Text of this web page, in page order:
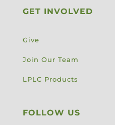
GET INVOLVED
Give
Join Our Team
LPLC Products
FOLLOW US